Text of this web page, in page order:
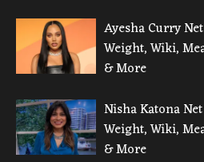
Ayesha Curry
Weight, Wiki,
& More
Nisha Katona
Weight, Wiki,
& More